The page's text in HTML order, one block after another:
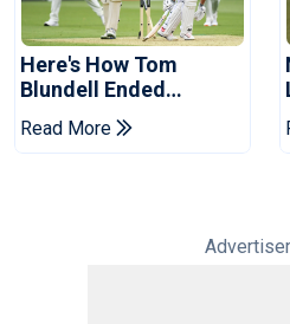
Here's How Tom
Blundell Ended
England's 'Bazball' Era
Read More